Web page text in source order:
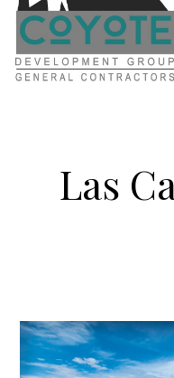
Las